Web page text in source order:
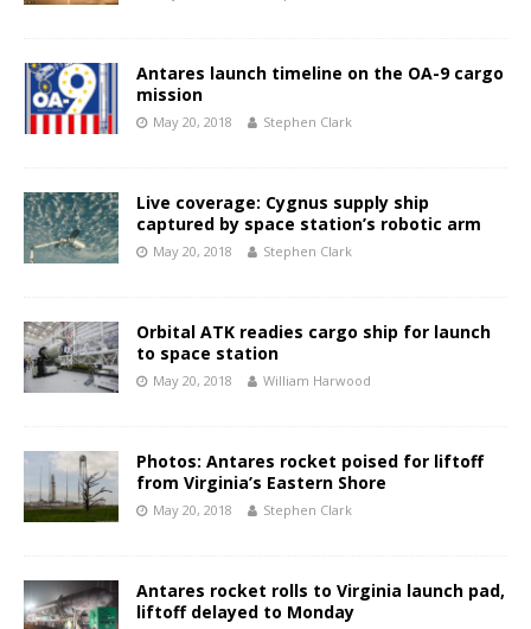
Antares launch timeline on the OA-9 cargo
mission
May 20, 2018 Stephen Clark
Live coverage: Cygnus supply ship
captured by space station’s robotic arm
May 20, 2018 Stephen Clark
Orbital ATK readies cargo ship for launch
to space station
May 20, 2018 William Harwood
Photos: Antares rocket poised for liftoff
from Virginia’s Eastern Shore
May 20, 2018 Stephen Clark
Antares rocket rolls to Virginia launch pad,
liftoff delayed to Monday